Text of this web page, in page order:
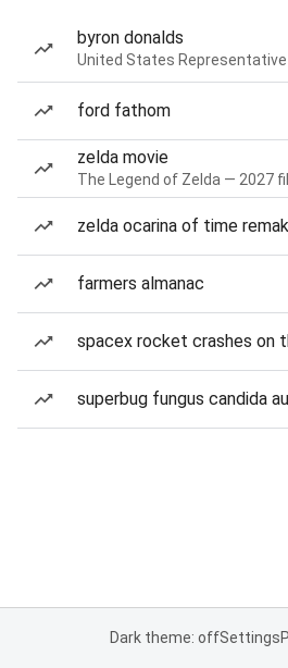
byron donalds
United States Representative
ford fathom
zelda movie
The Legend of Zelda — 2027
zelda ocarina of time
farmers almanac
spacex rocket crashes on
superbug fungus candida
Dark theme: offSettings